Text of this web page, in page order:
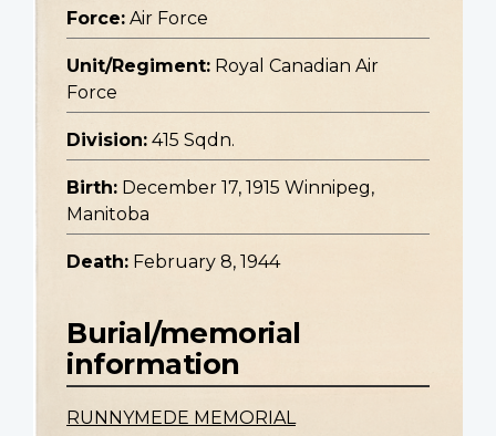
Force: Air Force
Unit/Regiment: Royal Canadian Air
Force
Division: 415 Sqdn.
Birth: December 17, 1915 Winnipeg,
Manitoba
Death: February 8, 1944
Burial/memorial
information
RUNNYMEDE MEMORIAL